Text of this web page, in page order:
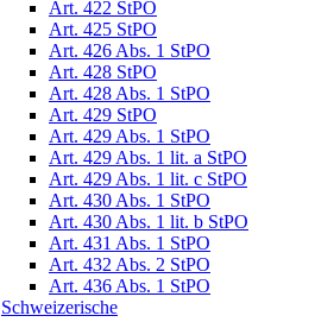
Art. 422 StPO
Art. 425 StPO
Art. 426 Abs. 1 StPO
Art. 428 StPO
Art. 428 Abs. 1 StPO
Art. 429 StPO
Art. 429 Abs. 1 StPO
Art. 429 Abs. 1 lit. a StPO
Art. 429 Abs. 1 lit. c StPO
Art. 430 Abs. 1 StPO
Art. 430 Abs. 1 lit. b StPO
Art. 431 Abs. 1 StPO
Art. 432 Abs. 2 StPO
Art. 436 Abs. 1 StPO
Schweizerische